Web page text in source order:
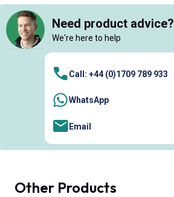
Need product advice?
We're here to help
Call: +44 (0)1709 789 933
WhatsApp
Email
Other Products